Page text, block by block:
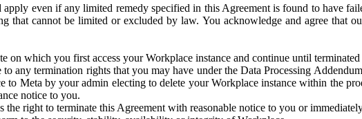
even if any limited remedy specified in this Agreement is found to have
cannot be limited or excluded by law. You acknowledge and agree that
on which you first access your Workplace instance and continue until terminated
any termination rights that you may have under the Data Processing
to Meta by your admin electing to delete your Workplace instance within the
notice to you.
the right to terminate this Agreement with reasonable notice to you or